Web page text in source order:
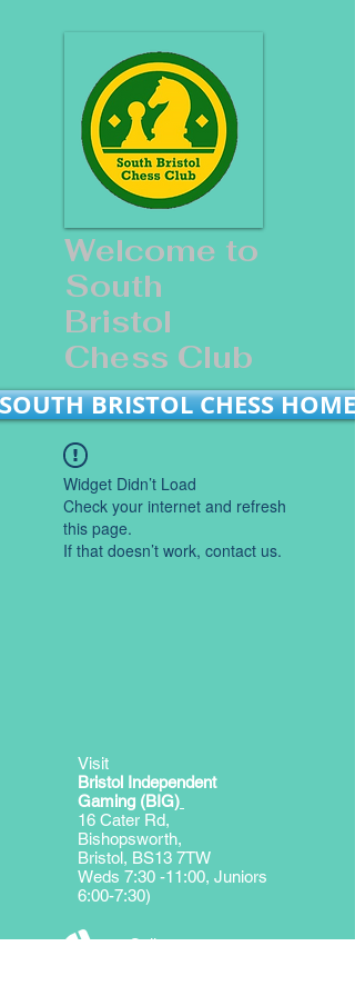
Welcome to
South
Bristol
Chess Club
SOUTH BRISTOL CHESS HOME
Widget Didn’t Load
Check your internet and refresh
this page.
If that doesn’t work, contact us.
Visit
Bristol Independent
Gaming (BIG)
16 Cater Rd,
Bishopsworth,
Bristol, BS13 7TW
Weds 7:30 -11:00, Juniors
6:00-7:30)
Call